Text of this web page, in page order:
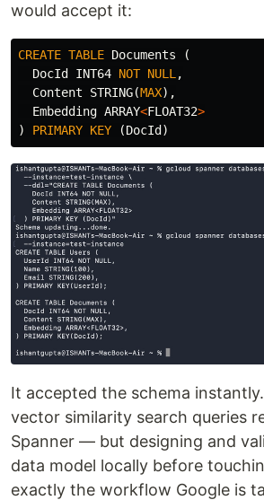
would accept it:
CREATE TABLE Documents
(
DocId
INT64 NOT NULL,
Content
STRING(MAX),
Embedding ARRAY<FLOAT32>
)
PRIMARY KEY (DocId )
It accepted the schema
vector similarity search queries
Spanner — but designing and
data model locally before
exactly the workflow Google is